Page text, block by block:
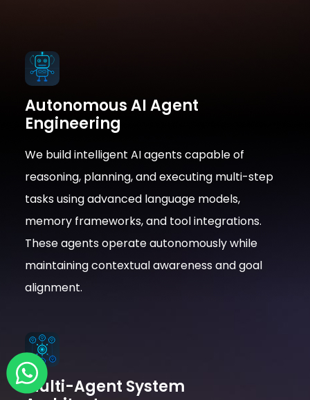
Autonomous AI Agent
Engineering
We build intelligent AI agents capable of
reasoning, planning, and executing multi-step
tasks using advanced language models,
memory frameworks, and tool integrations.
These agents operate autonomously while
maintaining contextual awareness and goal
alignment.
Multi-Agent System